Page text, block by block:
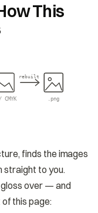
This
CMYK
rebuilt
.png
finds the images
straight to you.
over — and
this page: